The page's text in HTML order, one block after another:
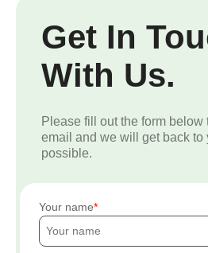
Get In
With Us.
Please fill out the form below
email and we will get back to
possible.
Your name